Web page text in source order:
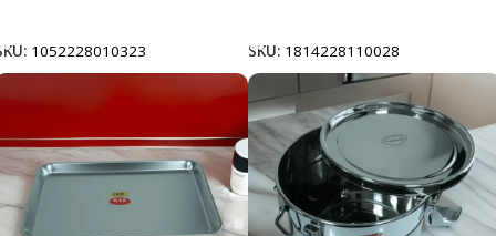
1052228010323
SKU: 1814228110028